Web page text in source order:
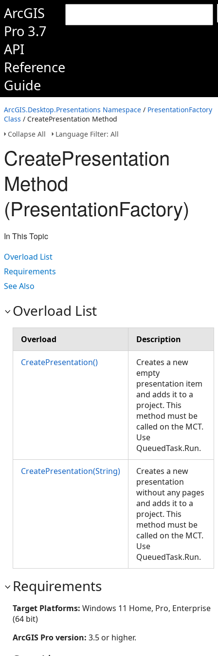
ArcGIS
Pro 3.7
API
Reference
Guide
ArcGIS.Desktop.Presentations Namespace / PresentationFactory
Class / CreatePresentation Method
Collapse All
Language Filter: All
CreatePresentation
Method
(PresentationFactory)
In This Topic
Overload List
Requirements
See Also
Overload List
Overload Description
CreatePresentation()
Creates a new
empty
presentation item
and adds it to a
project. This
method must be
called on the MCT.
Use
QueuedTask.Run.
CreatePresentation(String)
Creates a new
presentation
without any pages
and adds it to a
project. This
method must be
called on the MCT.
Use
QueuedTask.Run.
Requirements
Target Platforms: Windows 11 Home, Pro, Enterprise
(64 bit)
ArcGIS Pro version: 3.5 or higher.